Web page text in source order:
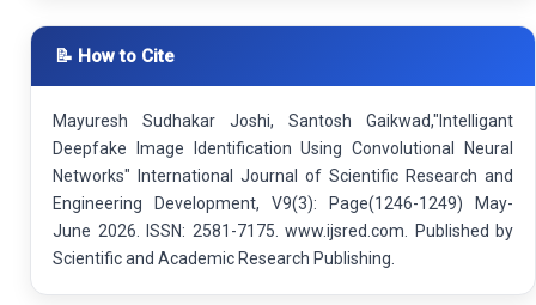
📝 How to Cite
Mayuresh Sudhakar Joshi, Santosh Gaikwad,"Intelligant
Deepfake Image Identification Using Convolutional Neural
Networks" International Journal of Scientific Research and
Engineering Development, V9(3): Page(1246-1249) May-
June 2026. ISSN: 2581-7175. www.ijsred.com. Published by
Scientific and Academic Research Publishing.